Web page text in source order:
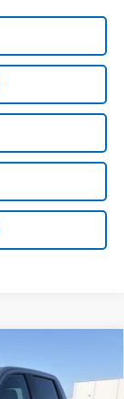
$52,599
SALE PRICE